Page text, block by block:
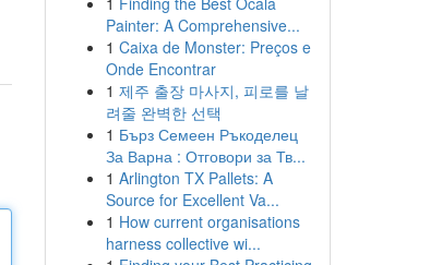
Painter: A Comprehensive...
1 Caixa de Monster: Preços e
Onde Encontrar
1 제주 출장 마사지, 피로를 날
려줄 완벽한 선택
1 Бърз Семеен Ръкоделец
За Варна : Отговори за Тв...
1 Arlington TX Pallets: A
Source for Excellent Va...
1 How current organisations
harness collective wi...